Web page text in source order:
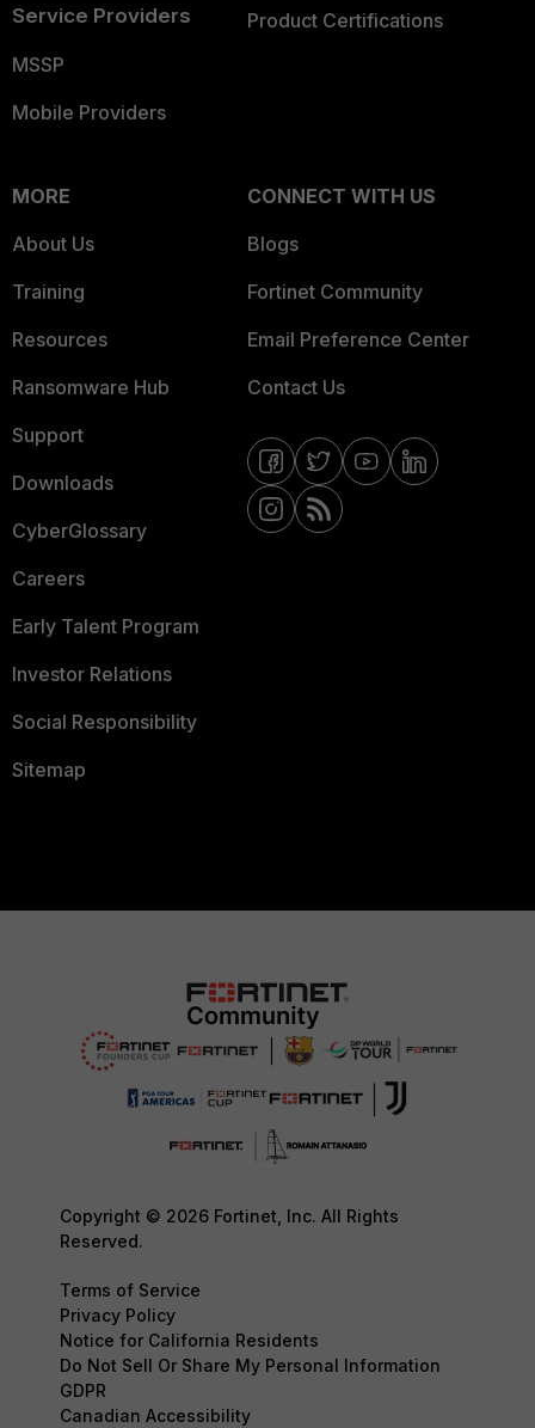
Service Providers
MSSP
Mobile Providers
Product Certifications
MORE
About Us
Training
Resources
Ransomware Hub
Support
Downloads
CyberGlossary
Careers
Early Talent Program
Investor Relations
Social Responsibility
Sitemap
CONNECT WITH US
Blogs
Fortinet Community
Email Preference Center
Contact Us
Copyright © 2026 Fortinet, Inc. All Rights
Reserved.
Terms of Service
Privacy Policy
Notice for California Residents
Do Not Sell Or Share My Personal Information
GDPR
Canadian Accessibility